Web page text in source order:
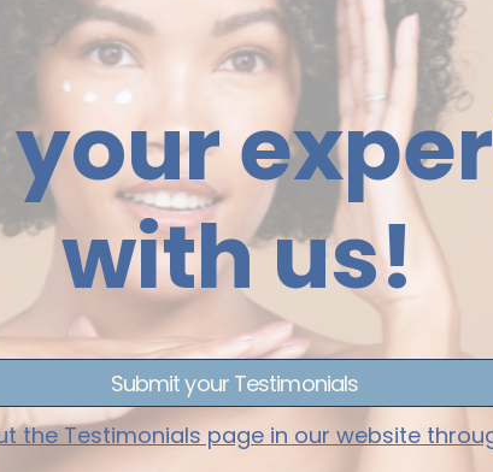
your
with us!
Submit your Testimonials
the Testimonials page in our website